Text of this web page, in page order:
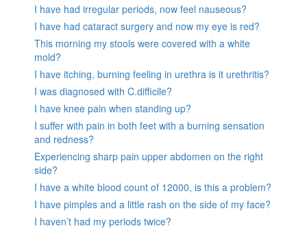
I have had irregular periods, now feel nauseous?
I have had cataract surgery and now my eye is red?
This morning my stools were covered with a white
mold?
I have itching, burning feeling in urethra is it urethritis?
I was diagnosed with C.difficile?
I have knee pain when standing up?
I suffer with pain in both feet with a burning sensation
and redness?
Experiencing sharp pain upper abdomen on the right
side?
I have a white blood count of 12000, is this a problem?
I have pimples and a little rash on the side of my face?
I haven’t had my periods twice?